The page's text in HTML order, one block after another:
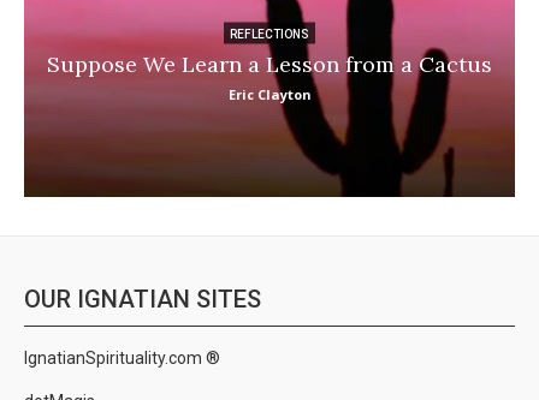
REFLECTIONS
Suppose We Learn a Lesson from a Cactus
Eric Clayton
OUR IGNATIAN SITES
IgnatianSpirituality.com ®